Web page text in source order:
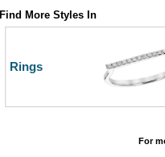
Find More Styles In
Rings
For